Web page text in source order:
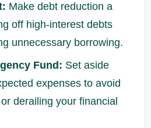
Make debt reduction a
off high-interest debts
unnecessary borrowing.
Fund: Set aside
expenses to avoid
derailing your financial